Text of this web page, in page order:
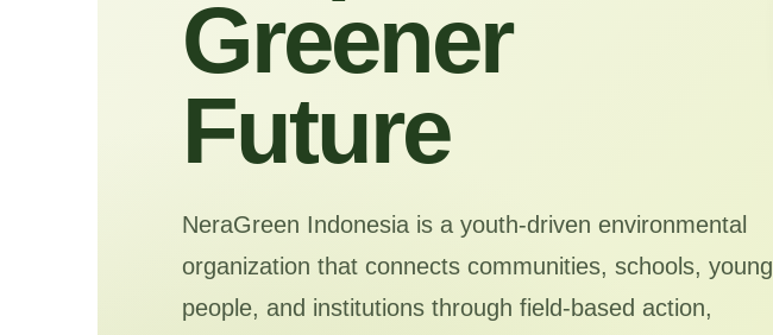
Greener
Future
NeraGreen Indonesia is a youth-driven environmental
organization that connects communities, schools, young
people, and institutions through field-based action,